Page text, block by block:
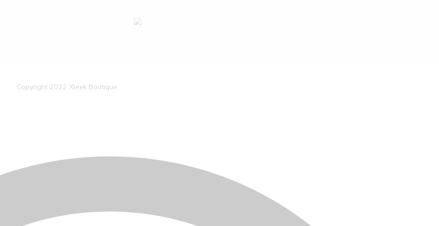
Copyright 2022 Xleek Boutique.